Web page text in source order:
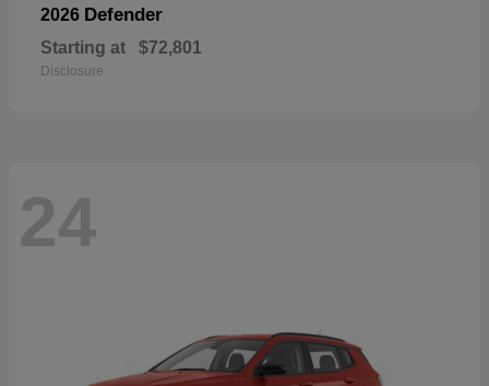
2026 Defender
Starting at $72,801
Disclosure
24